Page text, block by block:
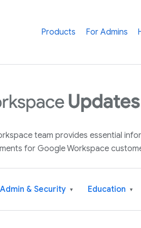
Products For Admins
team provides essential
for Google Workspace
Admin & Security ▾ Education ▾